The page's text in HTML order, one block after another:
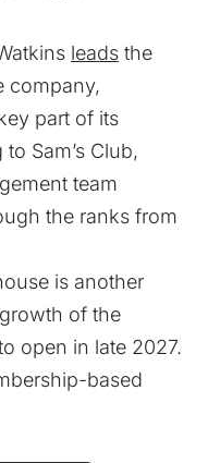
leads the
company,
part of its
Sam’s Club,
team
the ranks from
is another
of the
open in late 2027.
based